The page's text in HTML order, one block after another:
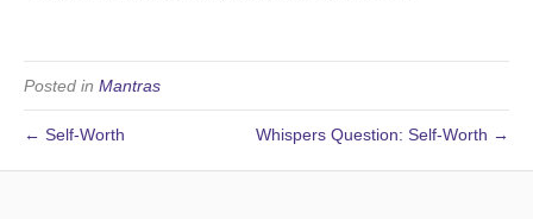
Posted in Mantras
← Self-Worth Whispers Question: Self-Worth →